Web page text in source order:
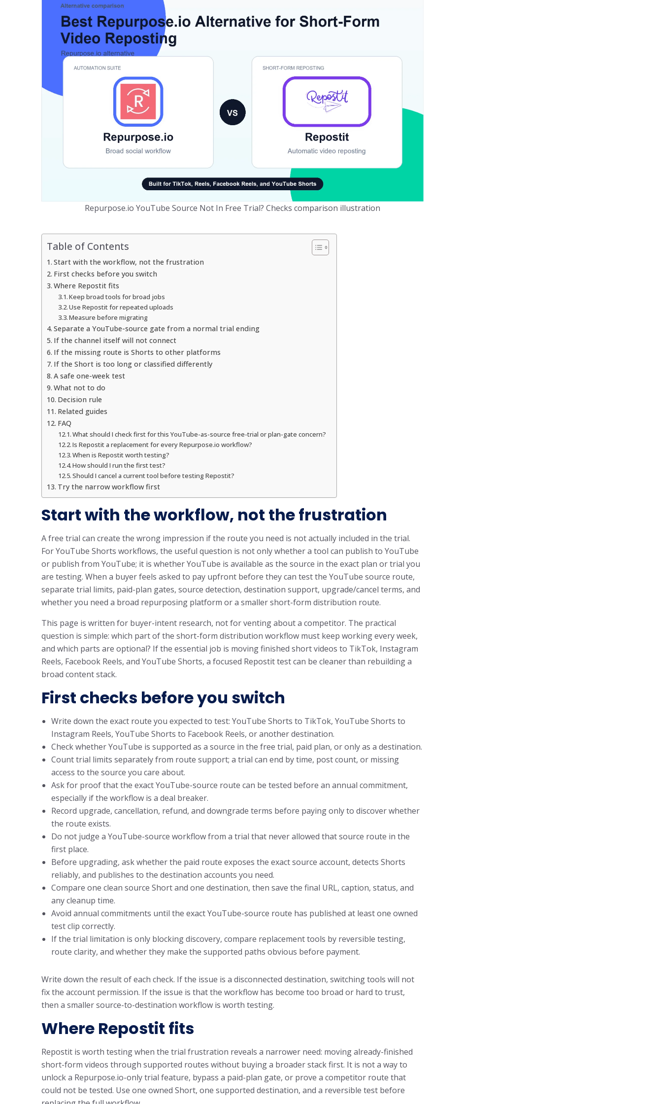
Repurpose.io YouTube Source Not In Free Trial? Checks comparison illustration
Table of Contents
Start with the workflow, not the frustration
First checks before you switch
Where Repostit fits
Keep broad tools for broad jobs
Use Repostit for repeated uploads
Measure before migrating
Separate a YouTube-source gate from a normal trial ending
If the channel itself will not connect
If the missing route is Shorts to other platforms
If the Short is too long or classified differently
A safe one-week test
What not to do
Decision rule
Related guides
FAQ
What should I check first for this YouTube-as-source free-trial or plan-gate concern?
Is Repostit a replacement for every Repurpose.io workflow?
When is Repostit worth testing?
How should I run the first test?
Should I cancel a current tool before testing Repostit?
Try the narrow workflow first
Start with the workflow, not the frustration
A free trial can create the wrong impression if the route you need is not actually included in the trial.
For YouTube Shorts workflows, the useful question is not only whether a tool can publish to YouTube
or publish from YouTube; it is whether YouTube is available as the source in the exact plan or trial you
are testing. When a buyer feels asked to pay upfront before they can test the YouTube source route,
separate trial limits, paid-plan gates, source detection, destination support, upgrade/cancel terms, and
whether you need a broad repurposing platform or a smaller short-form distribution route.
This page is written for buyer-intent research, not for venting about a competitor. The practical
question is simple: which part of the short-form distribution workflow must keep working every week,
and which parts are optional? If the essential job is moving finished short videos to TikTok, Instagram
Reels, Facebook Reels, and YouTube Shorts, a focused Repostit test can be cleaner than rebuilding a
broad content stack.
First checks before you switch
Write down the exact route you expected to test: YouTube Shorts to TikTok, YouTube Shorts to
Instagram Reels, YouTube Shorts to Facebook Reels, or another destination.
Check whether YouTube is supported as a source in the free trial, paid plan, or only as a destination.
Count trial limits separately from route support; a trial can end by time, post count, or missing
access to the source you care about.
Ask for proof that the exact YouTube-source route can be tested before an annual commitment,
especially if the workflow is a deal breaker.
Record upgrade, cancellation, refund, and downgrade terms before paying only to discover whether
the route exists.
Do not judge a YouTube-source workflow from a trial that never allowed that source route in the
first place.
Before upgrading, ask whether the paid route exposes the exact source account, detects Shorts
reliably, and publishes to the destination accounts you need.
Compare one clean source Short and one destination, then save the final URL, caption, status, and
any cleanup time.
Avoid annual commitments until the exact YouTube-source route has published at least one owned
test clip correctly.
If the trial limitation is only blocking discovery, compare replacement tools by reversible testing,
route clarity, and whether they make the supported paths obvious before payment.
Write down the result of each check. If the issue is a disconnected destination, switching tools will not
fix the account permission. If the issue is that the workflow has become too broad or hard to trust,
then a smaller source-to-destination workflow is worth testing.
Where Repostit fits
Repostit is worth testing when the trial frustration reveals a narrower need: moving already-finished
short-form videos through supported routes without buying a broader stack first. It is not a way to
unlock a Repurpose.io-only trial feature, bypass a paid-plan gate, or prove a competitor route that
could not be tested. Use one owned Short, one supported destination, and a reversible test before